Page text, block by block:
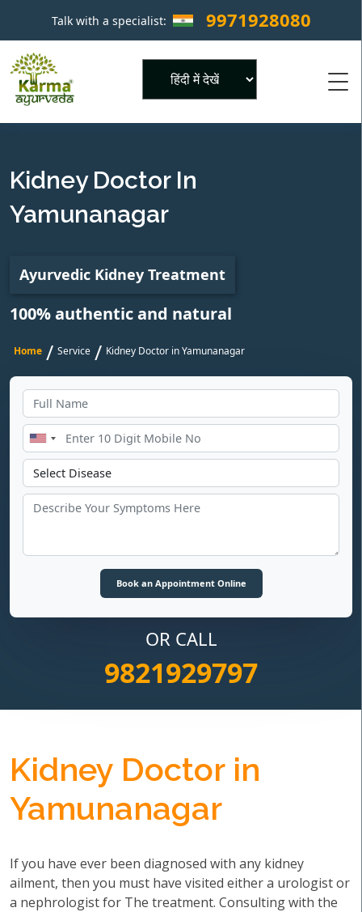
Talk with a specialist: 9971928080 ×
Kidney Doctor In
Yamunanagar
Ayurvedic Kidney Treatment
100% authentic and natural
Home / Service / Kidney Doctor in Yamunanagar
OR CALL
9821929797
Kidney Doctor in
Yamunanagar
If you have ever been diagnosed with any kidney
ailment, then you must have visited either a urologist or
a nephrologist for The treatment. Consulting with the